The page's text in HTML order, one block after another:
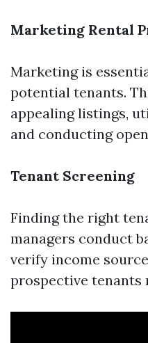
Marketing Rental
Marketing is
potential tenants.
appealing listings,
and conducting
Tenant Screening
Finding the right
managers conduct
verify income
prospective tenants